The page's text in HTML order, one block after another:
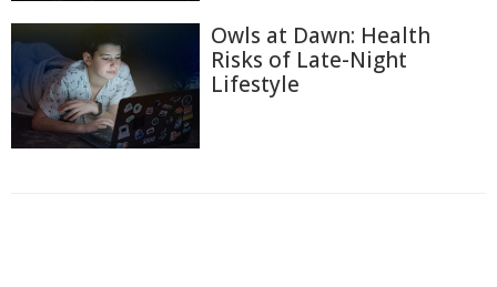
Owls at Dawn: Health
Risks of Late-Night
Lifestyle